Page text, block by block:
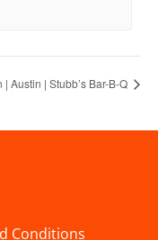
| Austin | Stubb’s Bar-B-Q
Conditions